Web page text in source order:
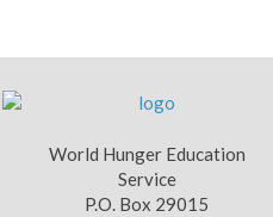
World Hunger Education
Service
P.O. Box 29015